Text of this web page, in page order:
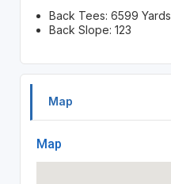
Back Tees: 6599 Yards
Back Slope: 123
Map
Map